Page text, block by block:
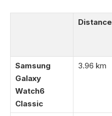
Distance
Samsung
Galaxy
Watch6
Classic
3.96 km